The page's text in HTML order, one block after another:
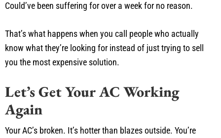
Could’ve been suffering for over a week for no reason.
That’s what happens when you call people who actually
know what they’re looking for instead of just trying to sell
you the most expensive solution.
Let’s Get Your AC Working
Again
Your AC’s broken. It’s hotter than blazes outside. You’re